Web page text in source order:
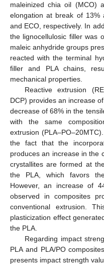
maleinized chia oil (MCO)
elongation at break of 13%
and ECO, respectively. In
the lignocellulosic filler was
maleic anhydride groups
reacted with the terminal
filler and PLA chains,
mechanical properties.
Reactive extrusion
DCP) provides an increase
decrease of 68% in the
with the same
extrusion
the fact that the
produces an increase in the
crystallites are formed at
the PLA, which favors
However, an increase of
observed in composites
conventional extrusion.
plasticization effect
the PLA.
Regarding impact
PLA and PLA/PO
presents impact strength